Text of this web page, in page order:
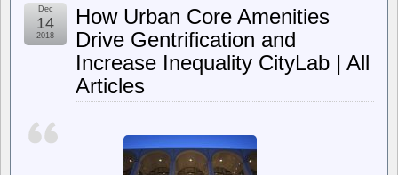
How Urban Core Amenities
Drive Gentrification and
Increase Inequality CityLab | All
Articles
Dec
14
2018